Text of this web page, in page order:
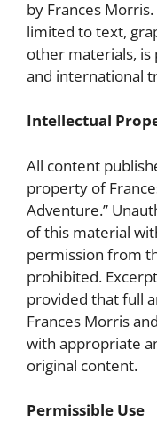
by Frances
limited to text,
other materials,
and international
Intellectual
All content
property of
Adventure.”
of this material
permission from
prohibited.
provided that full
Frances Morris
with appropriate
original content.
Permissible Use